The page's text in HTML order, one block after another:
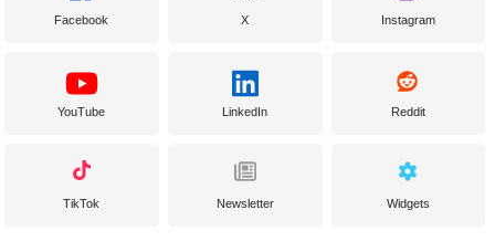
Facebook X Instagram
YouTube LinkedIn Reddit
TikTok Newsletter Widgets